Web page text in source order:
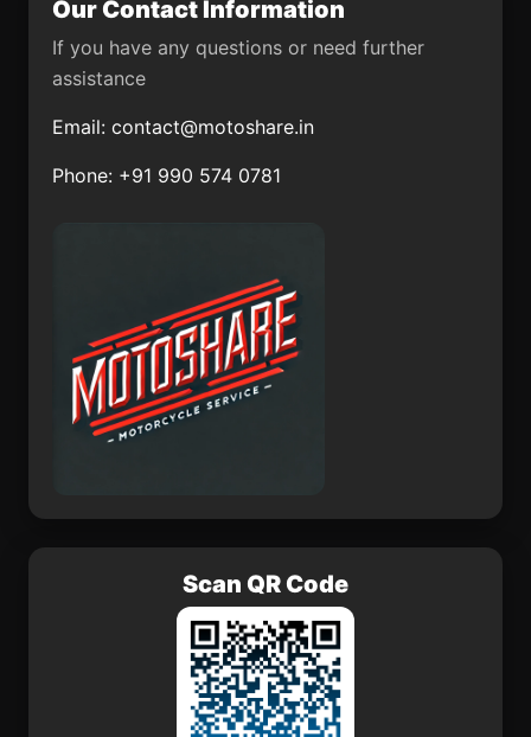
Chilapa de Álvarez San Francisco Tecoxpa
Santiago Llano Grande
Tlaltempan
Amuco de la Reforma
El Ocote San Lucas el Grande
Our Contact Information
If you have any questions or need further
assistance
Email: contact@motoshare.in
Phone: +91 990 574 0781
Scan QR Code